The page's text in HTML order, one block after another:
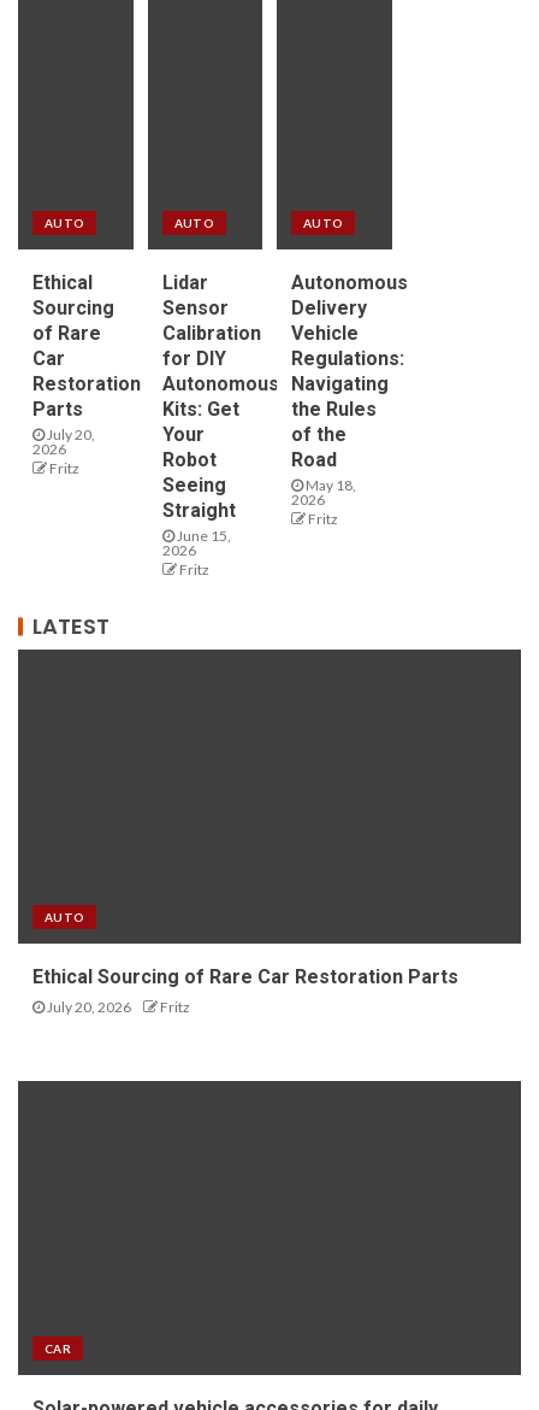
AUTO
Ethical
Sourcing
of Rare
Car
Restoration
Parts
July 20,
2026
Fritz
AUTO
Lidar
Sensor
Calibration
for DIY
Autonomous
Kits: Get
Your
Robot
Seeing
Straight
June 15,
2026
Fritz
AUTO
Autonomous
Delivery
Vehicle
Regulations:
Navigating
the Rules
of the
Road
May 18,
2026
Fritz
LATEST
AUTO
Ethical Sourcing of Rare Car Restoration Parts
July 20, 2026 Fritz
CAR